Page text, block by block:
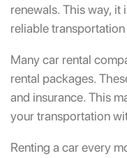
renewals. This way, it
reliable
Many car rental
rental packages.
and insurance. This
your transportation
Renting a car every